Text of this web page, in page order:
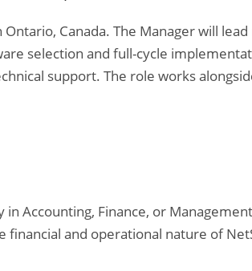
Canada. The Manager will
selection and full-cycle
support. The role works
Accounting, Finance, or
and operational nature of